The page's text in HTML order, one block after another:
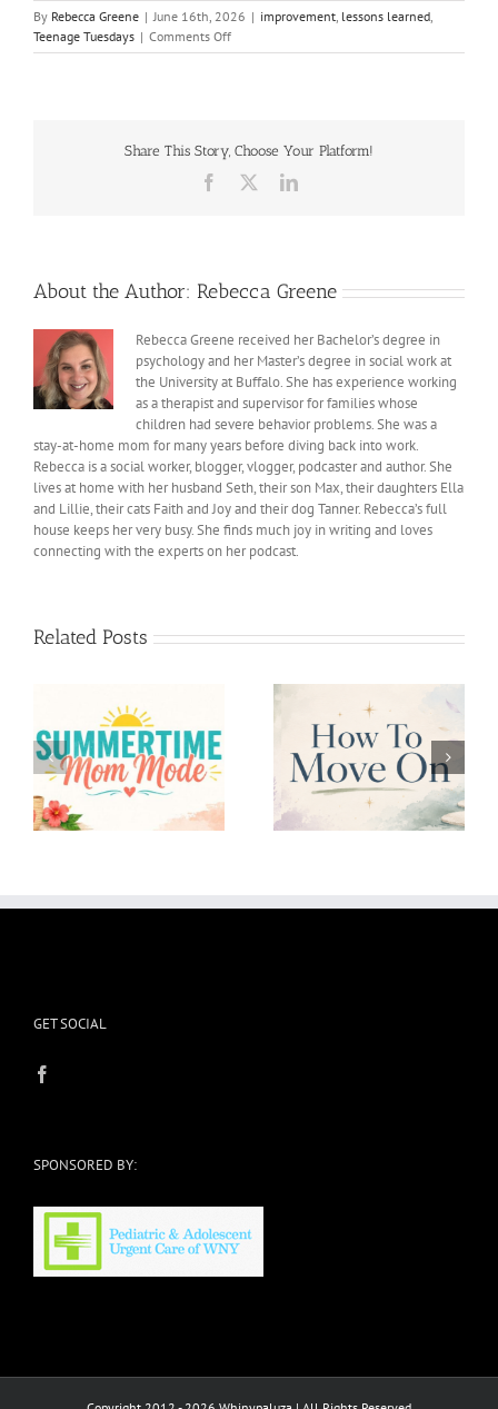
By Rebecca Greene | June 16th, 2026 | improvement, lessons learned,
Teenage Tuesdays | Comments Offon
How
year
Share This Story, Choose Your Platform!
Facebook LinkedIn
About the Author: Rebecca Greene
Rebecca Greene received her Bachelor’s degree in
psychology and her Master’s degree in social work at
the University at Buffalo. She has experience working
as a therapist and supervisor for families whose
children had severe behavior problems. She was a
stay-at-home mom for many years before diving back into work.
Rebecca is a social worker, blogger, vlogger, podcaster and author. She
lives at home with her husband Seth, their son Max, their daughters Ella
and Lillie, their cats Faith and Joy and their dog Tanner. Rebecca’s full
house keeps her very busy. She finds much joy in writing and loves
connecting with the experts on her podcast.
Related Posts
How To Move On
Confidence in Parents
and Children
GET SOCIAL
SPONSORED BY: